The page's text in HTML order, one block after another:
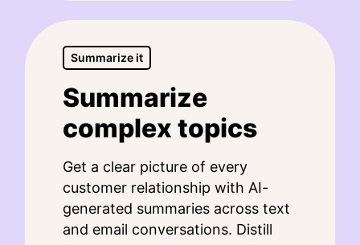
Summarize it
Summarize
complex topics
Get a clear picture of every
customer relationship with AI-
generated summaries across text
and email conversations. Distill